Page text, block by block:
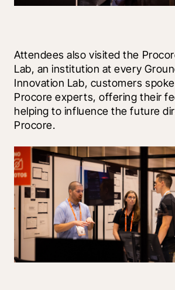
Attendees also visited the
Lab, an institution at every
Innovation Lab, customers
Procore experts, offering their
helping to influence the future
Procore.